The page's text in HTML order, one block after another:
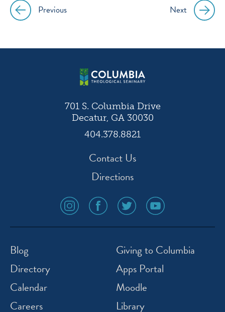
Post
navigation
Previous Next
701 S. Columbia Drive
Decatur, GA 30030
404.378.8821
Contact Us
Directions
social
media
icon
social
media
icon
social
media
icon
social
media
icon
Blog
Directory
Calendar
Careers
Giving to Columbia
Apps Portal
Moodle
Library